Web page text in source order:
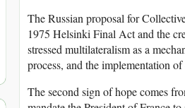
The Russian proposal for
1975 Helsinki Final Act and the
stressed multilateralism as a
process, and the implementation of
The second sign of hope comes